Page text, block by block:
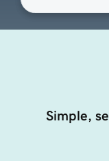
Simple,